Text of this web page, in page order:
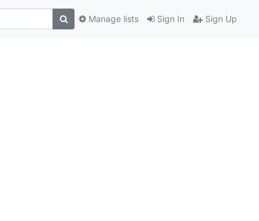
Sign In Sign Up
Manage lists